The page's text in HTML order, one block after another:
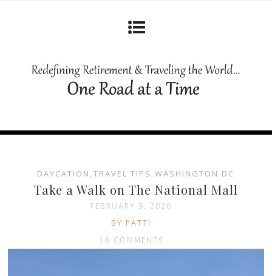
DAYCATION ,TRAVEL TIPS ,WASHINGTON DC
Take a Walk on The National Mall
FEBRUARY 9, 2020
BY PATTI
18 COMMENTS